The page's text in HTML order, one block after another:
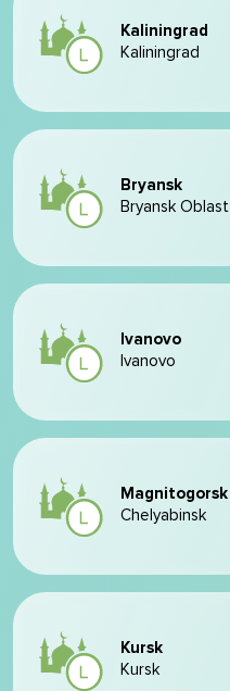
Kaliningrad
Kaliningrad
Bryansk
Bryansk Oblast
Ivanovo
Ivanovo
Magnitogorsk
Chelyabinsk
Kursk
Kursk